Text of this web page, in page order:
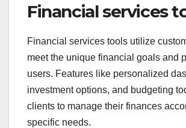
Financial services
Financial services tools utilize
meet the unique financial goals and
users. Features like personalized
investment options, and budgeting
clients to manage their finances
specific needs.